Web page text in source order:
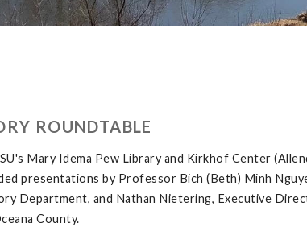
ROUNDTABLE
Mary Idema Pew Library and Kirkhof Center
presentations by Professor Bich (Beth) Minh
Department, and Nathan Nietering, Executive
County.